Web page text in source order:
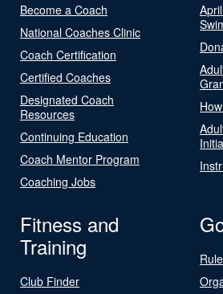
Become a Coach
National Coaches Clinic
Coach Certification
Certified Coaches
Designated Coach
Resources
Continuing Education
Coach Mentor Program
Coaching Jobs
Fitness and
Training
Club Finder